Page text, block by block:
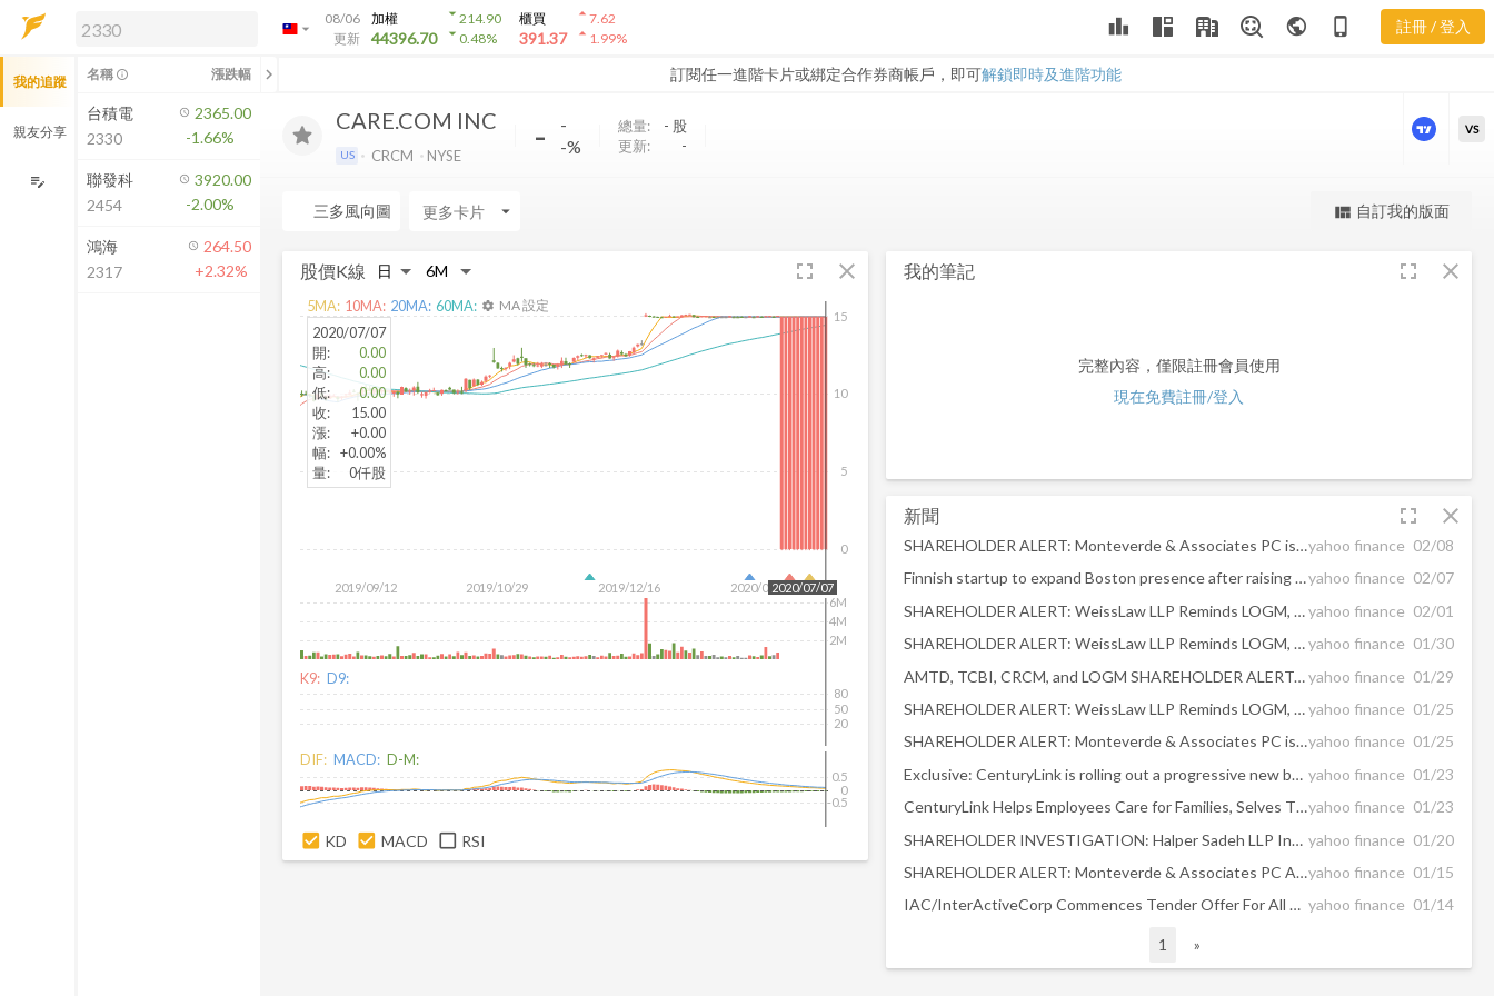
arrow_drop_down
08/06
更新
加權
44396.70
arrow_drop_down214.90
arrow_drop_down0.48%
櫃買
391.37
arrow_drop_up7.62
arrow_drop_up1.99% leaderboard public phone_iphone 註冊 / 登入
訂閱任一進階卡片或綁定合作券商帳戶，即可解鎖即時及進階功能
解鎖即時行情及進階功能
方案」，即可解鎖以下功能：
即時行情
即時市況與排行
成交金額熱力圖
前往方案訂閱
如何綁定合作券商
CRCM
CARE.COM INC
US CRCM NYSE -
-
-%
總量: - 股
更新:
-
更強大的進階價量圖表
VS
三多風向圖 arrow_drop_down view_quilt 自訂我的版面
股價K線 fullscreen close
2019/09/12 2019/10/29 2019/12/16 2020/02/04
0
5
10
15
2020/07/07
2M
4M
6M
2020/07/07
開:
0.00
高:
0.00
低:
0.00
收:
15.00
漲:
+0.00
幅: +0.00%
量: 0仟股
5MA: 10MA: 20MA: 60MA: settings MA 設定
K9: D9:
20
50
80
DIF: MACD: D-M:
-0.5
0
0.5
KD MACD RSI
我的筆記 fullscreen close
完整內容，僅限註冊會員使用
現在免費註冊/登入
新聞 fullscreen close
SHAREHOLDER ALERT: Monteverde & Associates PC is Investigating the Following Buyoutyahoo finance 02/08
Finnish startup to expand Boston presence after raising $40Myahoo finance 02/07
SHAREHOLDER ALERT: WeissLaw LLP Reminds LOGM, XPER, TIVO, and CRCM Shareholders About Its Ongoing Investigationsyahoo finance 02/01
SHAREHOLDER ALERT: WeissLaw LLP Reminds LOGM, XPER, TIVO, and CRCM Shareholders About Its Ongoing Investigationsyahoo finance 01/30
AMTD, TCBI, CRCM, and LOGM SHAREHOLDER ALERT: Rigrodsky & Long, P.A. Reminds Investors of Investigations of Mergersyahoo finance 01/29
SHAREHOLDER ALERT: WeissLaw LLP Reminds LOGM, CRCM, and CBB Shareholders About Its Ongoing Investigationsyahoo finance 01/25
SHAREHOLDER ALERT: Monteverde & Associates PC is Investigating the Following Transactionyahoo finance 01/25
Exclusive: CenturyLink is rolling out a progressive new benefit to all of its full-time U.S. employees yahoo finance 01/23
CenturyLink Helps Employees Care for Families, Selves Through Care.com Benefitsyahoo finance 01/23
SHAREHOLDER INVESTIGATION: Halper Sadeh LLP Investigates Whether The Sale Of These Companies Is Fair To Shareholders – TLRA, TIVO, CRCM, WAAS yahoo finance 01/20
SHAREHOLDER ALERT: Monteverde & Associates PC Announces an Investigation Regarding the Sale and the January 13, 2020 Recommendation Statement of Care.com, Inc. - CRCMyahoo finance 01/15
IAC/InterActiveCorp Commences Tender Offer For All Outstanding Shares Of Care.com, Inc. yahoo finance 01/14
1 »
我的追蹤
親友分享
edit_note
名稱 info_outline 漲跌幅 chevron_left
台積電
2330
2365.00
-1.66%
聯發科
2454
3920.00
-2.00%
鴻海
2317
264.50
+2.32%